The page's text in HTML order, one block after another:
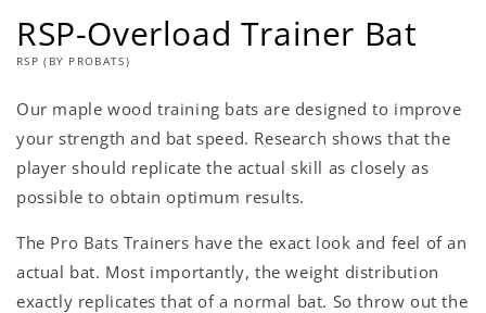
RSP-Overload Trainer Bat
RSP (BY PROBATS)
Our maple wood training bats are designed to improve
your strength and bat speed. Research shows that the
player should replicate the actual skill as closely as
possible to obtain optimum results.
The Pro Bats Trainers have the exact look and feel of an
actual bat. Most importantly, the weight distribution
exactly replicates that of a normal bat. So throw out the